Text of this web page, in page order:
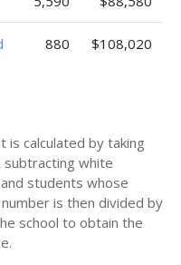
880 $108,020
is calculated by taking
white
students whose
is then divided by
school to obtain the